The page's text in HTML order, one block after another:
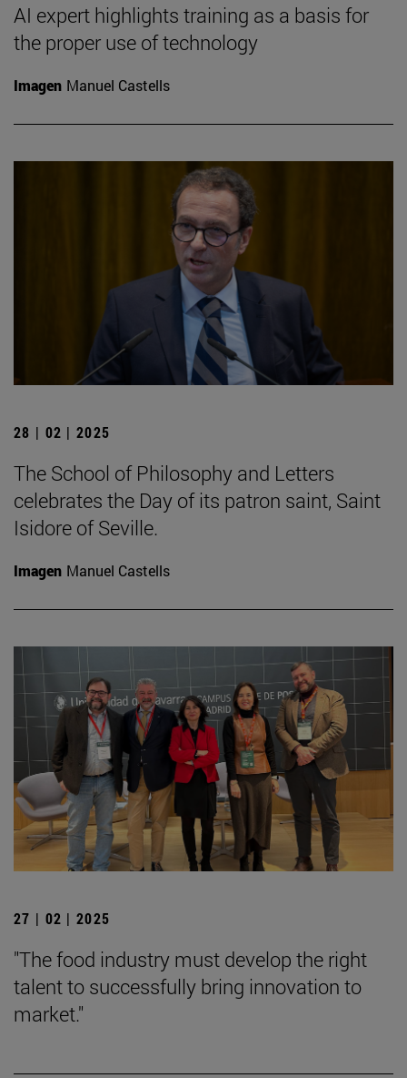
AI expert highlights training as a basis for
the proper use of technology
Imagen Manuel Castells
28 | 02 | 2025
The School of Philosophy and Letters
celebrates the Day of its patron saint, Saint
Isidore of Seville.
Imagen Manuel Castells
27 | 02 | 2025
"The food industry must develop the right
talent to successfully bring innovation to
market."